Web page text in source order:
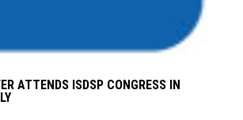
ATTENDS ISDSP CONGRESS IN